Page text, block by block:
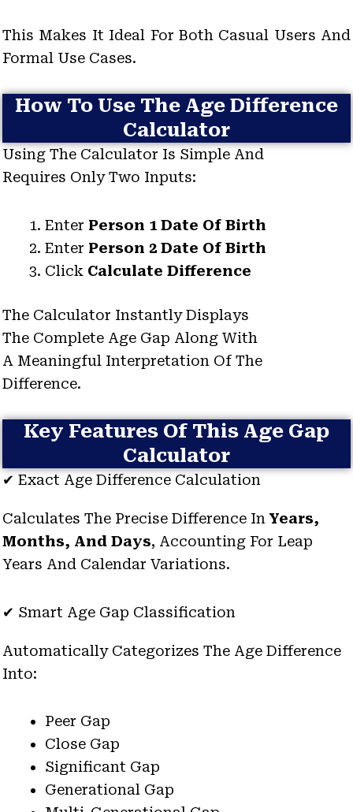
This Makes It Ideal For Both Casual Users And
Formal Use Cases.
How To Use The Age Difference
Calculator
Using The Calculator Is Simple And
Requires Only Two Inputs:
Enter Person 1 Date Of Birth
Enter Person 2 Date Of Birth
Click Calculate Difference
The Calculator Instantly Displays
The Complete Age Gap Along With
A Meaningful Interpretation Of The
Difference.
Key Features Of This Age Gap
Calculator
✔ Exact Age Difference Calculation
Calculates The Precise Difference In Years,
Months, And Days, Accounting For Leap
Years And Calendar Variations.
✔ Smart Age Gap Classification
Automatically Categorizes The Age Difference
Into:
Peer Gap
Close Gap
Significant Gap
Generational Gap